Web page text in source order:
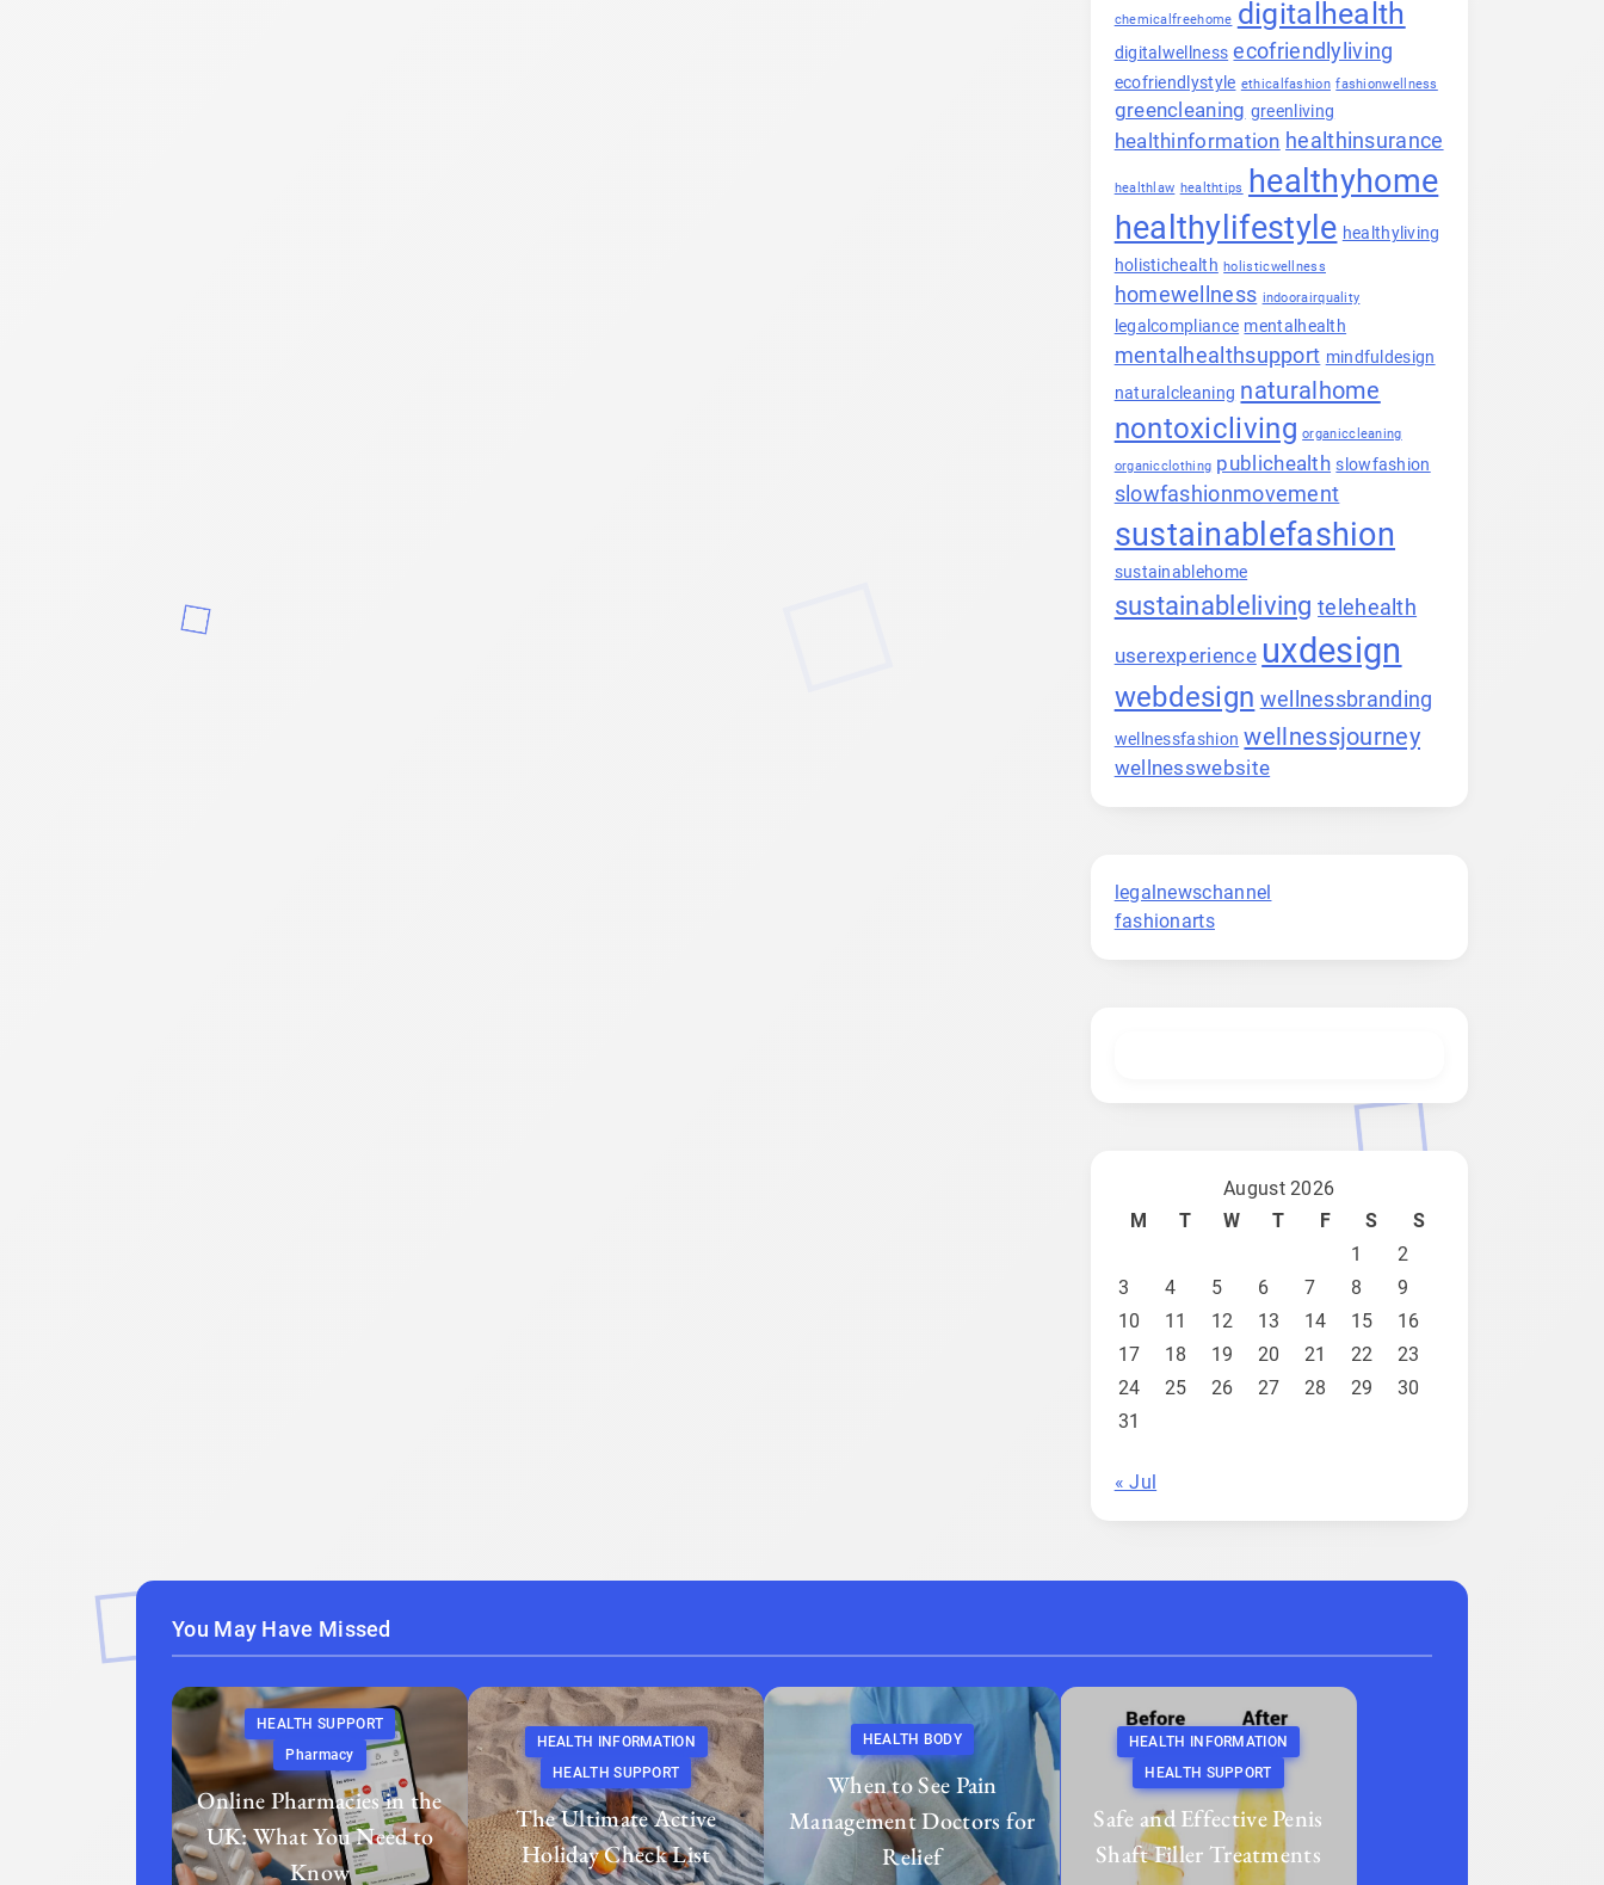
chemicalfreehome digitalhealth
digitalwellness ecofriendlyliving
ecofriendlystyle ethicalfashion fashionwellness
greencleaning greenliving
healthinformation healthinsurance
healthlaw healthtips healthyhome
healthylifestyle healthyliving
holistichealth holisticwellness
homewellness indoorairquality
legalcompliance mentalhealth
mentalhealthsupport mindfuldesign
naturalcleaning naturalhome
nontoxicliving organiccleaning
organicclothing publichealth slowfashion
slowfashionmovement
sustainablefashion
sustainablehome
sustainableliving telehealth
userexperience uxdesign
webdesign wellnessbranding
wellnessfashion wellnessjourney
wellnesswebsite
legalnewschannel
fashionarts
August 2026
M
T W T F S
S
1
2
3
4 5 6 7 8
9
10
11 12 13 14 15
16
17
18 19 20 21 22
23
24
25 26 27 28 29
30
31
« Jul
You May Have Missed
HEALTH SUPPORT
Pharmacy
Online Pharmacies in the
UK: What You Need to
Know
HEALTH INFORMATION
HEALTH SUPPORT
The Ultimate Active
Holiday Check List
HEALTH BODY
When to See Pain
Management Doctors for
Relief
HEALTH INFORMATION
HEALTH SUPPORT
Safe and Effective Penis
Shaft Filler Treatments